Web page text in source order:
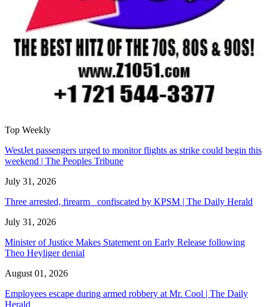
Top Weekly
WestJet passengers urged to monitor flights as strike could begin this
weekend | The Peoples Tribune
July 31, 2026
Three arrested, firearm confiscated by KPSM | The Daily Herald
July 31, 2026
Minister of Justice Makes Statement on Early Release following
Theo Heyliger denial
August 01, 2026
Employees escape during armed robbery at Mr. Cool | The Daily
Herald